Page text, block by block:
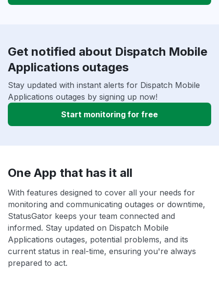
Get notified about Dispatch Mobile
Applications outages
Stay updated with instant alerts for Dispatch Mobile
Applications outages by signing up now!
Start monitoring for free
One App that has it all
With features designed to cover all your needs for
monitoring and communicating outages or downtime,
StatusGator keeps your team connected and
informed. Stay updated on Dispatch Mobile
Applications outages, potential problems, and its
current status in real-time, ensuring you're always
prepared to act.